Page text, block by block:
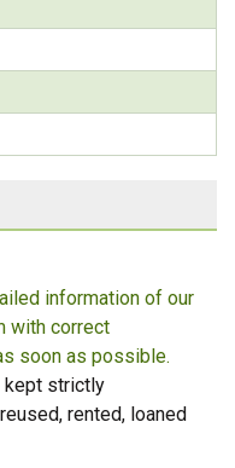
information of our
with correct
soon as possible.
kept strictly
rented, loaned